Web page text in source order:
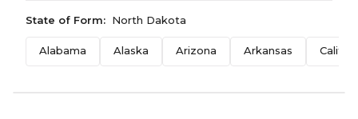
State of Form: North Dakota
Alabama Alaska Arizona Arkansas